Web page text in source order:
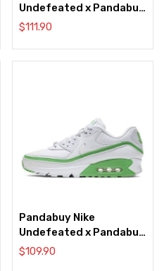
Undefeated x Pandabuy
Air Max 90 ‘Anthracite’
$111.90
Pandabuy Nike
Undefeated x Pandabuy
Air Max 90 ‘White Green
$109.90